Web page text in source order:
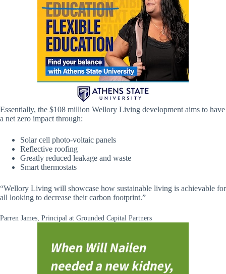
Essentially, the $108 million Wellory Living development aims to have
a net zero impact through:
Solar cell photo-voltaic panels
Reflective roofing
Greatly reduced leakage and waste
Smart thermostats
“Wellory Living will showcase how sustainable living is achievable for
all looking to decrease their carbon footprint.”
Parren James, Principal at Grounded Capital Partners